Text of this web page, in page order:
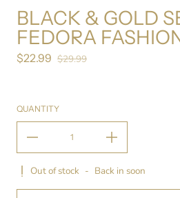
BLACK & GOLD
FEDORA
Sale price
$22.99 Regular price
$29.99
QUANTITY
Out of stock - Back in soon